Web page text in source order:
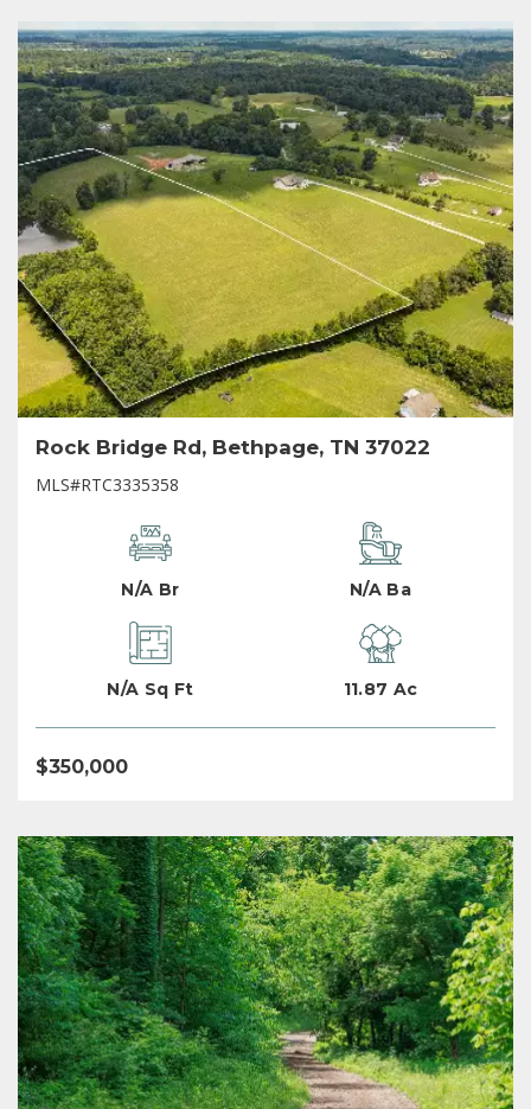
Rock Bridge Rd, Bethpage, TN 37022
MLS#RTC3335358
N/A Br N/A Ba
N/A Sq Ft 11.87 Ac
$350,000